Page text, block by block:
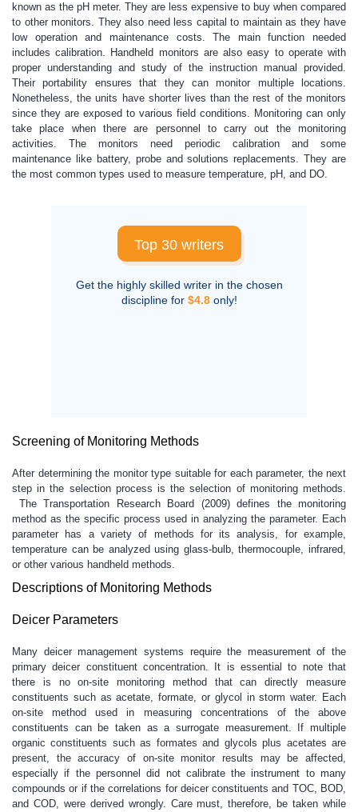
known as the pH meter. They are less expensive to buy when compared
to other monitors. They also need less capital to maintain as they have
low operation and maintenance costs. The main function needed
includes calibration. Handheld monitors are also easy to operate with
proper understanding and study of the instruction manual provided.
Their portability ensures that they can monitor multiple locations.
Nonetheless, the units have shorter lives than the rest of the monitors
since they are exposed to various field conditions. Monitoring can only
take place when there are personnel to carry out the monitoring
activities. The monitors need periodic calibration and some
maintenance like battery, probe and solutions replacements. They are
the most common types used to measure temperature, pH, and DO.
Top 30 writers
Get the highly skilled writer in the chosen
discipline for $4.8only!
Screening of Monitoring Methods
After determining the monitor type suitable for each parameter, the next
step in the selection process is the selection of monitoring methods.
The Transportation Research Board (2009) defines the monitoring
method as the specific process used in analyzing the parameter. Each
parameter has a variety of methods for its analysis, for example,
temperature can be analyzed using glass-bulb, thermocouple, infrared,
or other various handheld methods.
Descriptions of Monitoring Methods
Deicer Parameters
Many deicer management systems require the measurement of the
primary deicer constituent concentration. It is essential to note that
there is no on-site monitoring method that can directly measure
constituents such as acetate, formate, or glycol in storm water. Each
on-site method used in measuring concentrations of the above
constituents can be taken as a surrogate measurement. If multiple
organic constituents such as formates and glycols plus acetates are
present, the accuracy of on-site monitor results may be affected,
especially if the personnel did not calibrate the instrument to many
compounds or if the correlations for deicer constituents and TOC, BOD,
and COD, were derived wrongly. Care must, therefore, be taken while